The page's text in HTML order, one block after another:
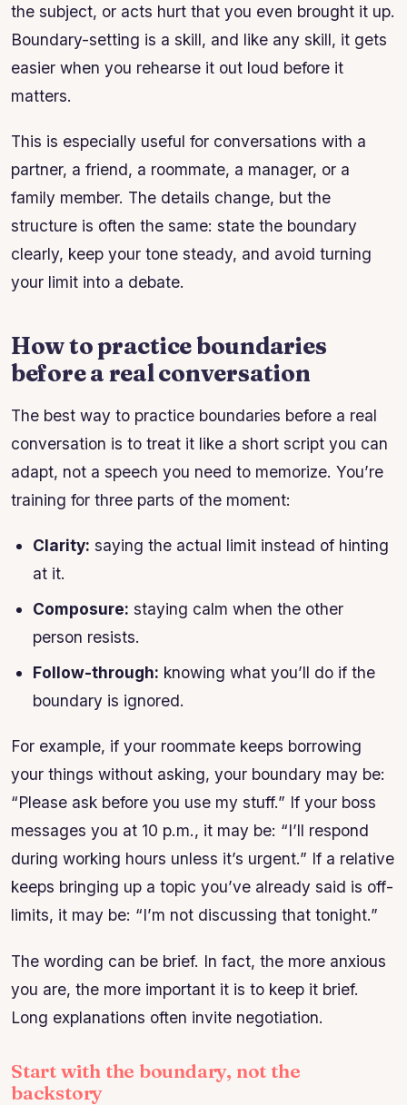
the subject, or acts hurt that you even brought it up.
Boundary-setting is a skill, and like any skill, it gets
easier when you rehearse it out loud before it
matters.
This is especially useful for conversations with a
partner, a friend, a roommate, a manager, or a
family member. The details change, but the
structure is often the same: state the boundary
clearly, keep your tone steady, and avoid turning
your limit into a debate.
How to practice boundaries
before a real conversation
The best way to practice boundaries before a real
conversation is to treat it like a short script you can
adapt, not a speech you need to memorize. You’re
training for three parts of the moment:
Clarity: saying the actual limit instead of hinting
at it.
Composure: staying calm when the other
person resists.
Follow-through: knowing what you’ll do if the
boundary is ignored.
For example, if your roommate keeps borrowing
your things without asking, your boundary may be:
“Please ask before you use my stuff.” If your boss
messages you at 10 p.m., it may be: “I’ll respond
during working hours unless it’s urgent.” If a relative
keeps bringing up a topic you’ve already said is off-
limits, it may be: “I’m not discussing that tonight.”
The wording can be brief. In fact, the more anxious
you are, the more important it is to keep it brief.
Long explanations often invite negotiation.
Start with the boundary, not the
backstory